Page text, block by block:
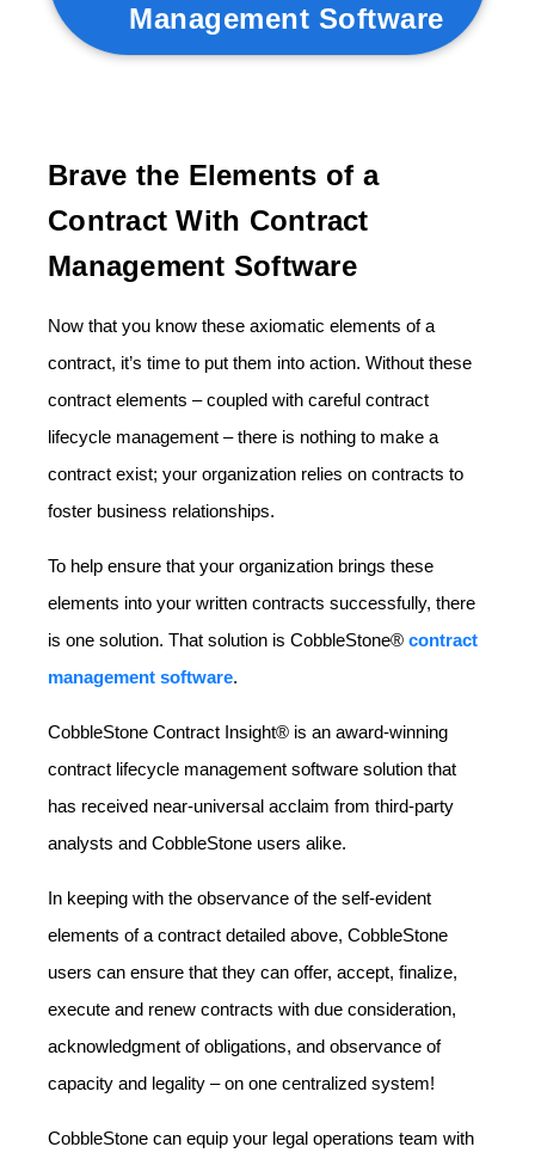
Management Software
Brave the Elements of a
Contract With Contract
Management Software
Now that you know these axiomatic elements of a
contract, it’s time to put them into action. Without these
contract elements – coupled with careful contract
lifecycle management – there is nothing to make a
contract exist; your organization relies on contracts to
foster business relationships.
To help ensure that your organization brings these
elements into your written contracts successfully, there
is one solution. That solution is CobbleStone® contract
management software.
CobbleStone Contract Insight® is an award-winning
contract lifecycle management software solution that
has received near-universal acclaim from third-party
analysts and CobbleStone users alike.
In keeping with the observance of the self-evident
elements of a contract detailed above, CobbleStone
users can ensure that they can offer, accept, finalize,
execute and renew contracts with due consideration,
acknowledgment of obligations, and observance of
capacity and legality – on one centralized system!
CobbleStone can equip your legal operations team with